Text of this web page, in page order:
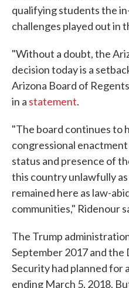
qualifying students the
challenges played out in
"Without a doubt, the
decision today is a
Arizona Board of
in a statement.
"The board continues to
congressional
status and presence of
this country unlawfully
remained here as law-
communities," Ridenour
The Trump
September 2017 and
Security had planned for
ending March 5, 2018.